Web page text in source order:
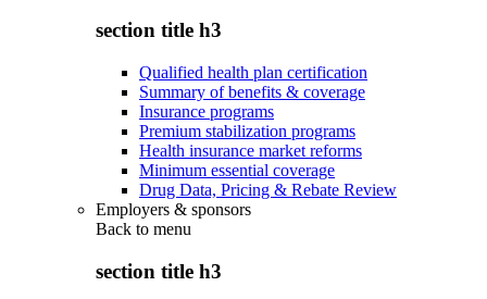
section title h3
Qualified health plan certification
Summary of benefits & coverage
Insurance programs
Premium stabilization programs
Health insurance market reforms
Minimum essential coverage
Drug Data, Pricing & Rebate Review
Employers & sponsors
Back to menu
section title h3